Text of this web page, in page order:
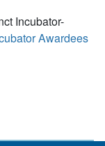
Incubator-
Awardees